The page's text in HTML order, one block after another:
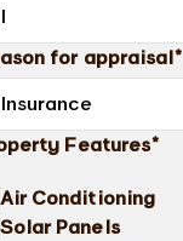
for appraisal*
Features*
Air Conditioning
Solar Panels